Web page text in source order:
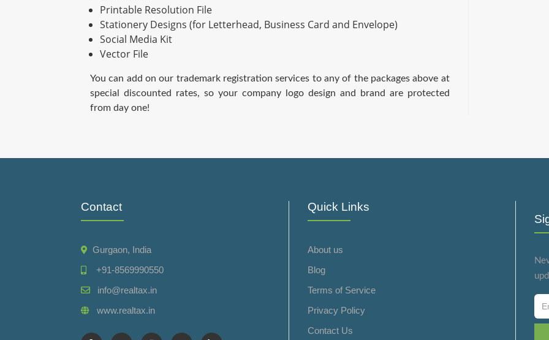
Printable Resolution File
Stationery Designs (for Letterhead, Business Card and Envelope)
Social Media Kit
Vector File
You can add on our trademark registration services to any of the packages above at
special discounted rates, so your company logo design and brand are protected
from day one!
Contact
Gurgaon, India
+91-8569990550
info@realtax.in
www.realtax.in
Quick Links
About us
Blog
Terms of Service
Privacy Policy
Contact Us